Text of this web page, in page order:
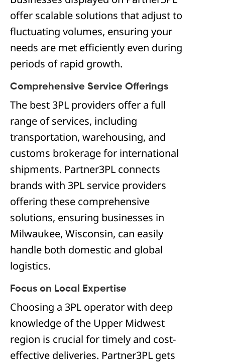
offer scalable solutions that adjust to
fluctuating volumes, ensuring your
needs are met efficiently even during
periods of rapid growth.
Comprehensive Service Offerings
The best 3PL providers offer a full
range of services, including
transportation, warehousing, and
customs brokerage for international
shipments. Partner3PL connects
brands with 3PL service providers
offering these comprehensive
solutions, ensuring businesses in
Milwaukee, Wisconsin, can easily
handle both domestic and global
logistics.
Focus on Local Expertise
Choosing a 3PL operator with deep
knowledge of the Upper Midwest
region is crucial for timely and cost-
effective deliveries. Partner3PL gets